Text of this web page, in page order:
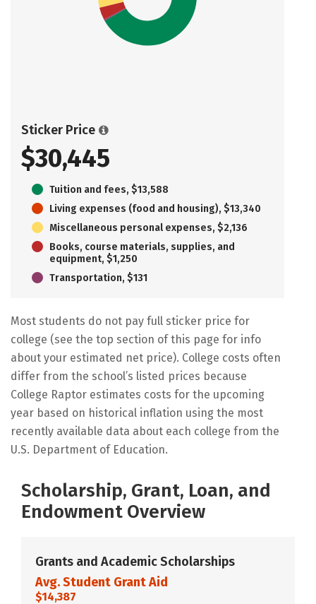
Sticker Price
$30,445
Tuition and fees, $13,588
Living expenses (food and housing), $13,340
Miscellaneous personal expenses, $2,136
Books, course materials, supplies, and
equipment, $1,250
Transportation, $131
Most students do not pay full sticker price for
college (see the top section of this page for info
about your estimated net price). College costs often
differ from the school’s listed prices because
College Raptor estimates costs for the upcoming
year based on historical inflation using the most
recently available data about each college from the
U.S. Department of Education.
Scholarship, Grant, Loan, and
Endowment Overview
Grants and Academic Scholarships
Avg. Student Grant Aid
$14,387